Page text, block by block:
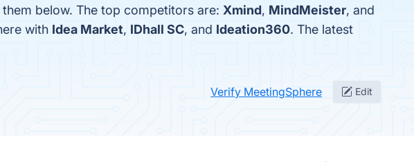
below. The top competitors are: Xmind, MindMeister, and
with Idea Market, IDhall SC, and Ideation360. The latest
Verify MeetingSphere Edit